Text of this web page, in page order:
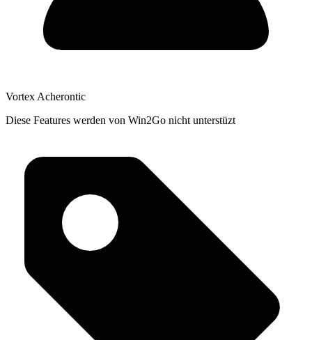
Vortex Acherontic
Diese Features werden von Win2Go nicht unterstüzt